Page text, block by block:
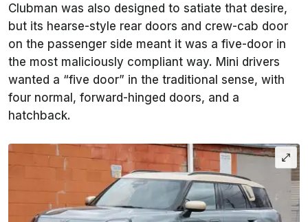
Clubman was also designed to satiate that desire,
but its hearse-style rear doors and crew-cab door
on the passenger side meant it was a five-door in
the most maliciously compliant way. Mini drivers
wanted a “five door” in the traditional sense, with
four normal, forward-hinged doors, and a
hatchback.